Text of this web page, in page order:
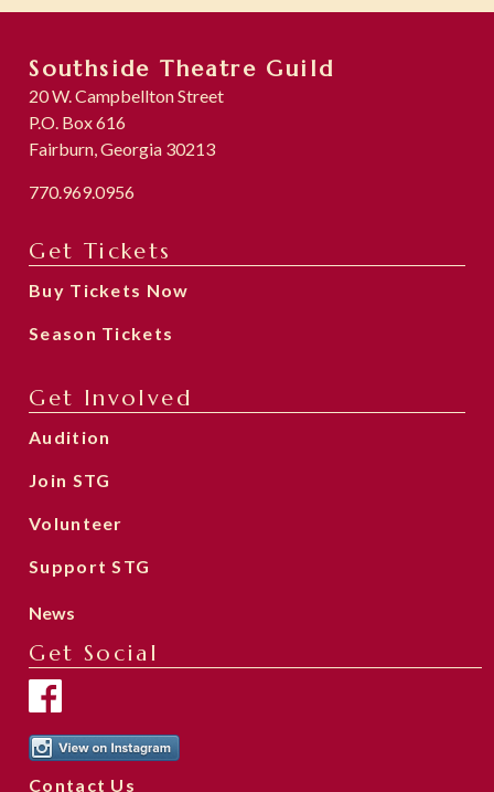
Southside Theatre Guild
20 W. Campbellton Street
P.O. Box 616
Fairburn, Georgia 30213
770.969.0956
Get Tickets
Buy Tickets Now
Season Tickets
Get Involved
Audition
Join STG
Volunteer
Support STG
News
Get Social
Contact Us